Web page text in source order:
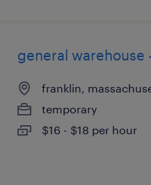
general warehouse
franklin,
temporary
$16 - $18 per hour